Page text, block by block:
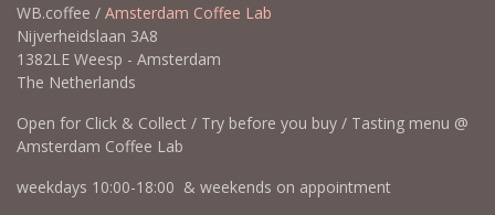
WB.coffee / Amsterdam Coffee Lab
Nijverheidslaan 3A8
1382LE Weesp - Amsterdam
The Netherlands
Open for Click & Collect / Try before you buy / Tasting menu @
Amsterdam Coffee Lab
weekdays 10:00-18:00 & weekends on appointment